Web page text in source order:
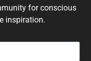
for conscious
inspiration.